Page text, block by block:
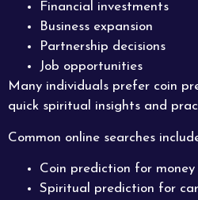
Financial investments
Business expansion
Partnership decisions
Job opportunities
Many individuals prefer coin
quick spiritual insights and
Common online searches
Coin prediction for money
Spiritual prediction for